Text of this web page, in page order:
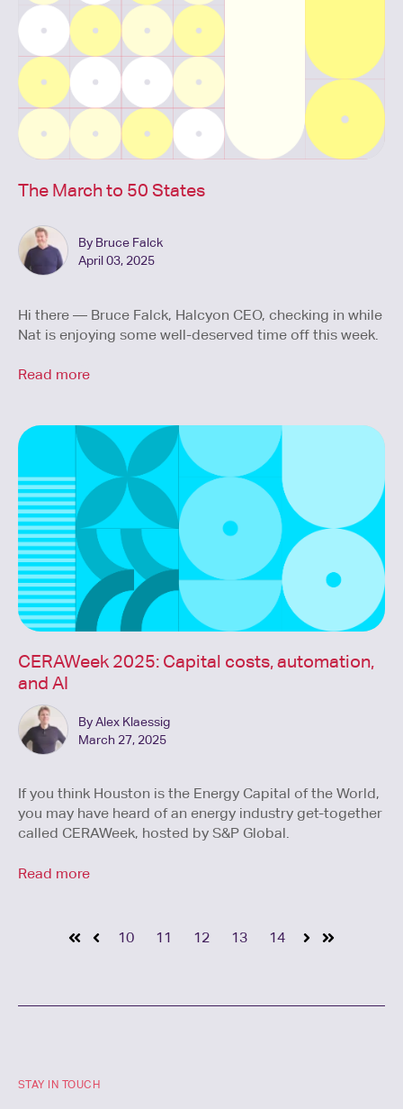
The March to 50 States
By Bruce Falck
April 03, 2025
Hi there — Bruce Falck, Halcyon CEO, checking in while
Nat is enjoying some well-deserved time off this week.
Read more
CERAWeek 2025: Capital costs, automation,
and AI
By Alex Klaessig
March 27, 2025
If you think Houston is the Energy Capital of the World,
you may have heard of an energy industry get-together
called CERAWeek, hosted by S&P Global.
Read more
10 11 12 13 14
STAY IN TOUCH